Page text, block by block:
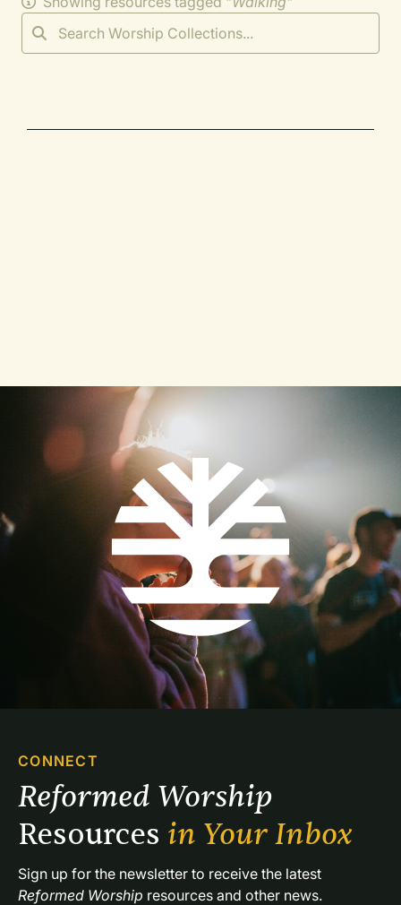
CONNECT
Resources in Your Inbox
Reformed Worship resources and other news.